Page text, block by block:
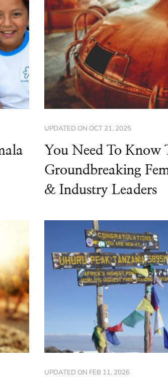
UPDATED ON OCT 21, 2025
You Need To Know
Groundbreaking
& Industry Leaders
UPDATED ON FEB 11, 2026